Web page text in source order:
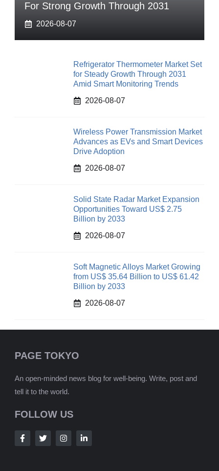
For Strong Growth Through 2031
2026-08-07
Refrigerator Thermometer Market Set
for Steady Growth Through 2031
Amid Smart Monitoring Trends
2026-08-07
Wireless Power Transmission Market
Advances as EVs and Smart Devices
Drive Adoption
2026-08-07
Solid State Radar Market Expansion
Opportunities Toward US$ 2.75
Billion by 2033
2026-08-07
Soft Magnetic Alloys Market Growing
from US$ 35.64 Billion to US$ 61.42
Billion by 2033
2026-08-07
PAGE TOKYO
An open-minded news blog for well-being. Write, post and
tell it to the world.
FOLLOW US